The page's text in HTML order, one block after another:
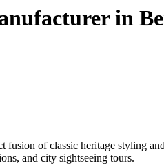
in
of classic heritage styling
and city sightseeing tours.